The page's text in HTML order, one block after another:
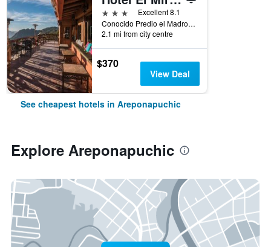
3 stars
Excellent 8.1
Conocido Predio el Madroño, Fcc No 1 Posada Barrancas, Areponapuchic, Chihuahua, Mexico
2.1 mi from city centre
$370
View Deal
See cheapest hotels in Areponapuchic
Explore Areponapuchic